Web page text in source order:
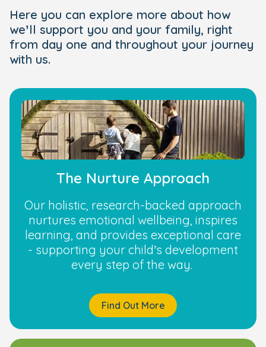
Here you can explore more about how
we’ll support you and your family, right
from day one and throughout your journey
with us.
The Nurture Approach
Our holistic, research-backed approach
nurtures emotional wellbeing, inspires
learning, and provides exceptional care
- supporting your child’s development
every step of the way.
Find Out More